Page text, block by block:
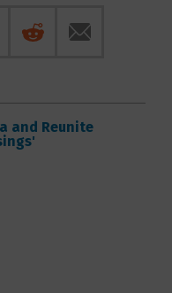
and Reunite